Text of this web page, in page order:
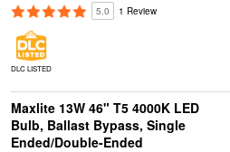
5.0 1 Review
DLC LISTED
Maxlite 13W 46" T5 4000K LED
Bulb, Ballast Bypass, Single
Ended/Double-Ended